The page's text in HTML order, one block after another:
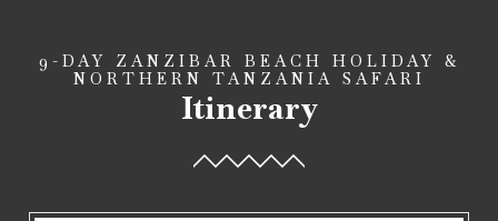
9-DAY ZANZIBAR BEACH HOLIDAY &
NORTHERN TANZANIA SAFARI
Itinerary